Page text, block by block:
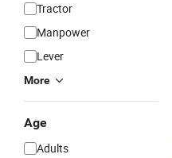
Tractor
Manpower
Lever
More
Age
Adults